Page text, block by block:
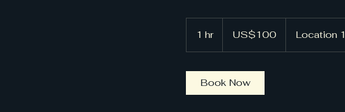
1 hr1
h
dollarsUS$100 Location 1
Book Now